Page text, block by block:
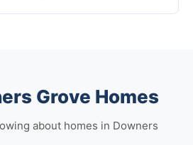
Grove Homes
about homes in Downers